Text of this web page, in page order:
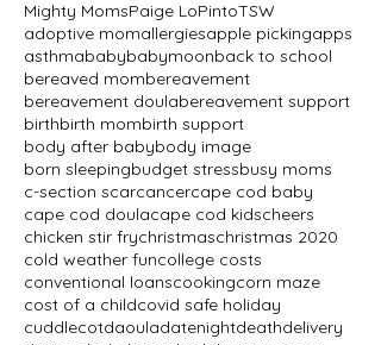
Mighty MomsPaige LoPintoTSW
adoptive momallergiesapple pickingapps
asthmababybabymoonback to school
bereaved mombereavement
bereavement doulabereavement support
birthbirth mombirth support
body after babybody image
born sleepingbudget stressbusy moms
c-section scarcancercape cod baby
cape cod doulacape cod kidscheers
chicken stir frychristmaschristmas 2020
cold weather funcollege costs
conventional loanscookingcorn maze
cost of a childcovid safe holiday
cuddlecotdaouladatenightdeathdelivery